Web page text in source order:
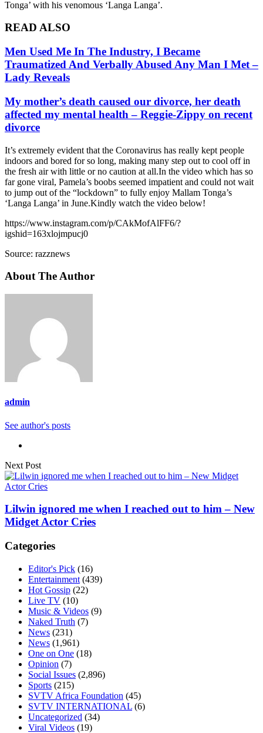
Tonga’ with his venomous ‘Langa Langa’.
READ ALSO
Men Used Me In The Industry, I Became
Traumatized And Verbally Abused Any Man I Met –
Lady Reveals
My mother’s death caused our divorce, her death
affected my mental health – Reggie-Zippy on recent
divorce
It’s extremely evident that the Coronavirus has really kept people
indoors and bored for so long, making many step out to cool off in
the fresh air with little or no caution at all.In the video which has so
far gone viral, Pamela’s boobs seemed impatient and could not wait
to jump out of the “lockdown” to fully enjoy Mallam Tonga’s
‘Langa Langa’ in June.Kindly watch the video below!
https://www.instagram.com/p/CAkMofAlFF6/?
igshid=163xlojmpucj0
Source: razznews
About The Author
admin
See author's posts
Next Post
Lilwin ignored me when I reached out to him – New
Midget Actor Cries
Categories
Editor's Pick (16)
Entertainment (439)
Hot Gossip (22)
Live TV (10)
Music & Videos (9)
Naked Truth (7)
News (231)
News (1,961)
One on One (18)
Opinion (7)
Social Issues (2,896)
Sports (215)
SVTV Africa Foundation (45)
SVTV INTERNATIONAL (6)
Uncategorized (34)
Viral Videos (19)